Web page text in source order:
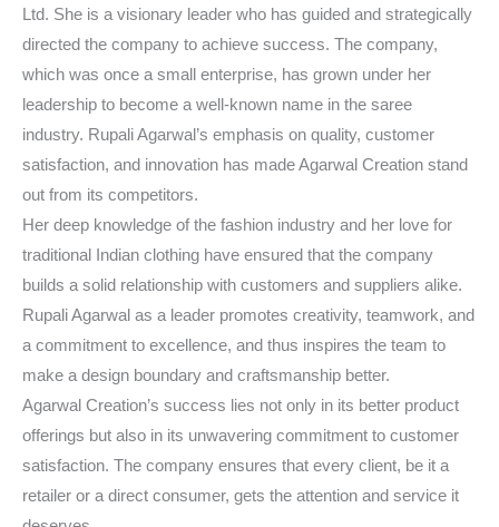
Ltd. She is a visionary leader who has guided and strategically
directed the company to achieve success. The company,
which was once a small enterprise, has grown under her
leadership to become a well-known name in the saree
industry. Rupali Agarwal’s emphasis on quality, customer
satisfaction, and innovation has made Agarwal Creation stand
out from its competitors.
Her deep knowledge of the fashion industry and her love for
traditional Indian clothing have ensured that the company
builds a solid relationship with customers and suppliers alike.
Rupali Agarwal as a leader promotes creativity, teamwork, and
a commitment to excellence, and thus inspires the team to
make a design boundary and craftsmanship better.
Agarwal Creation’s success lies not only in its better product
offerings but also in its unwavering commitment to customer
satisfaction. The company ensures that every client, be it a
retailer or a direct consumer, gets the attention and service it